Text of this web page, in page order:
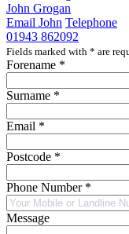
John Grogan
Email John Telephone
01943 862092
Fields marked with * are
Forename *
Surname *
Email *
Postcode *
Phone Number *
Message